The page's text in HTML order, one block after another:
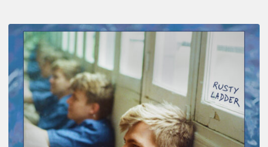
Thomas
Gaucher
:
Rusty
Ladder